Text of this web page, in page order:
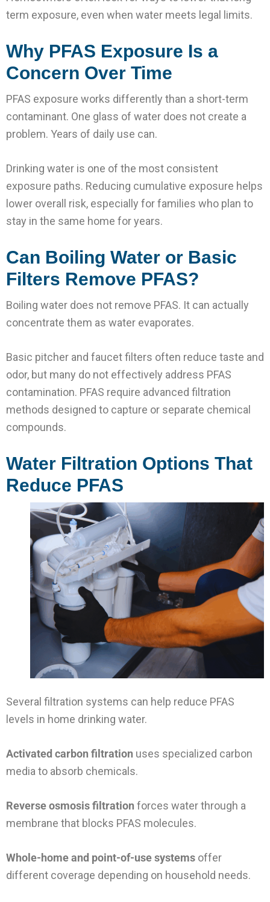
term exposure, even when water meets legal limits.
Why PFAS Exposure Is a
Concern Over Time
PFAS exposure works differently than a short-term
contaminant. One glass of water does not create a
problem. Years of daily use can.
Drinking water is one of the most consistent
exposure paths. Reducing cumulative exposure helps
lower overall risk, especially for families who plan to
stay in the same home for years.
Can Boiling Water or Basic
Filters Remove PFAS?
Boiling water does not remove PFAS. It can actually
concentrate them as water evaporates.
Basic pitcher and faucet filters often reduce taste and
odor, but many do not effectively address PFAS
contamination. PFAS require advanced filtration
methods designed to capture or separate chemical
compounds.
Water Filtration Options That
Reduce PFAS
Several filtration systems can help reduce PFAS
levels in home drinking water.
Activated carbon filtration uses specialized carbon
media to absorb chemicals.
Reverse osmosis filtration forces water through a
membrane that blocks PFAS molecules.
Whole-home and point-of-use systems offer
different coverage depending on household needs.